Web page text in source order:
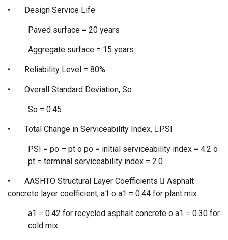
• Design Service Life
Paved surface = 20 years
Aggregate surface = 15 years
• Reliability Level = 80%
• Overall Standard Deviation, So
So = 0.45
• Total Change in Serviceability Index, PSI
PSI = po – pt o po = initial serviceability index = 4.2 o
pt = terminal serviceability index = 2.0
• AASHTO Structural Layer Coefficients  Asphalt
concrete layer coefficient, a1 o a1 = 0.44 for plant mix
a1 = 0.42 for recycled asphalt concrete o a1 = 0.30 for
cold mix